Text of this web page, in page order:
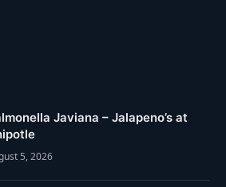
Javiana – Jalapeno’s at
5, 2026